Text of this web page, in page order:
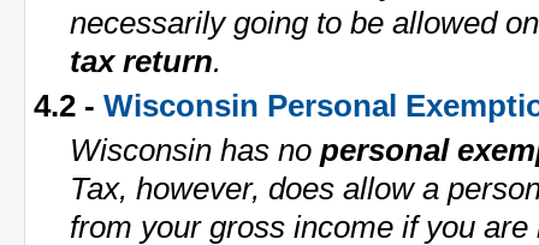
necessarily going to be allowed
tax return.
4.2 - Wisconsin Personal
Wisconsin has no personal
Tax, however, does allow a
from your gross income if you